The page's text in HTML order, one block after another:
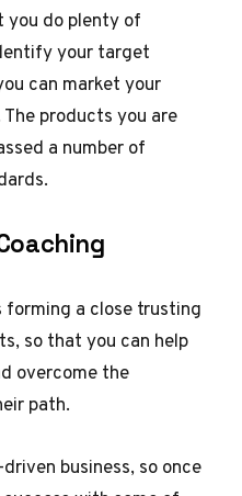
you do plenty of
your target
can market your
products you are
a number of
forming a close trusting
so that you can help
overcome the
path.
business, so once